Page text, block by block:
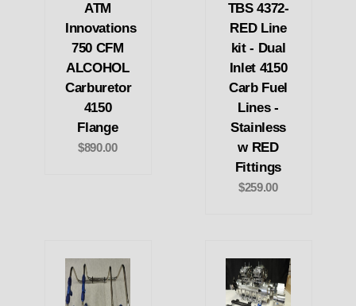
ATM
Innovations
750 CFM
ALCOHOL
Carburetor
4150
Flange
$890.00
TBS 4372-
RED Line
kit - Dual
Inlet 4150
Carb Fuel
Lines -
Stainless
w RED
Fittings
$259.00